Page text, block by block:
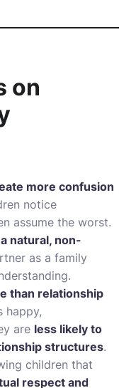
on
more confusion
notice
assume the worst.
natural, non-
as a family
than relationship
happy,
are less likely to
structures.
children that
respect and